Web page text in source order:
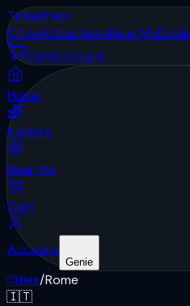
TicketPass
CitiesAttractionsNear MeDeals
CartAccount
Home
Explore
Near Me
Cart
Account
Genie
Cities/Rome
🇮🇹